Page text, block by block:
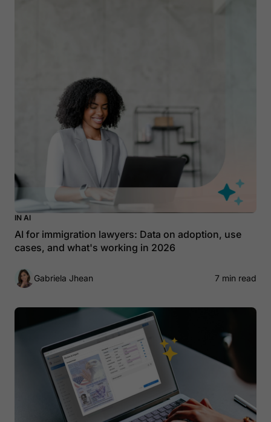
IN AI
AI for immigration lawyers: Data on adoption, use
cases, and what's working in 2026
Gabriela Jhean 7 min read